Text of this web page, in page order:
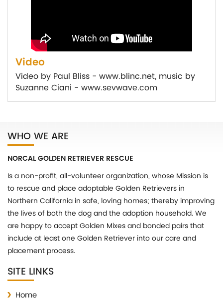
Video
Video by Paul Bliss - www.blinc.net, music by
Suzanne Ciani - www.sevwave.com
WHO WE ARE
NORCAL GOLDEN RETRIEVER RESCUE
Is a non-profit, all-volunteer organization, whose Mission is
to rescue and place adoptable Golden Retrievers in
Northern California in safe, loving homes; thereby improving
the lives of both the dog and the adoption household. We
are happy to accept Golden Mixes and bonded pairs that
include at least one Golden Retriever into our care and
placement process.
SITE LINKS
Home